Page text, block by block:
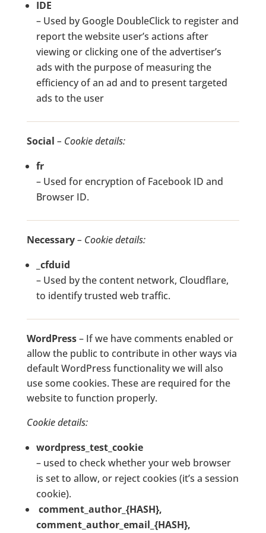
IDE
– Used by Google DoubleClick to register and
report the website user’s actions after
viewing or clicking one of the advertiser’s
ads with the purpose of measuring the
efficiency of an ad and to present targeted
ads to the user
Social – Cookie details:
fr
– Used for encryption of Facebook ID and
Browser ID.
Necessary– Cookie details:
_cfduid
– Used by the content network, Cloudflare,
to identify trusted web traffic.
WordPress– If we have comments enabled or
allow the public to contribute in other ways via
default WordPress functionality we will also
use some cookies. These are required for the
website to function properly.
Cookie details:
wordpress_test_cookie
– used to check whether your web browser
is set to allow, or reject cookies (it’s a session
cookie).
comment_author_{HASH},
comment_author_email_{HASH},